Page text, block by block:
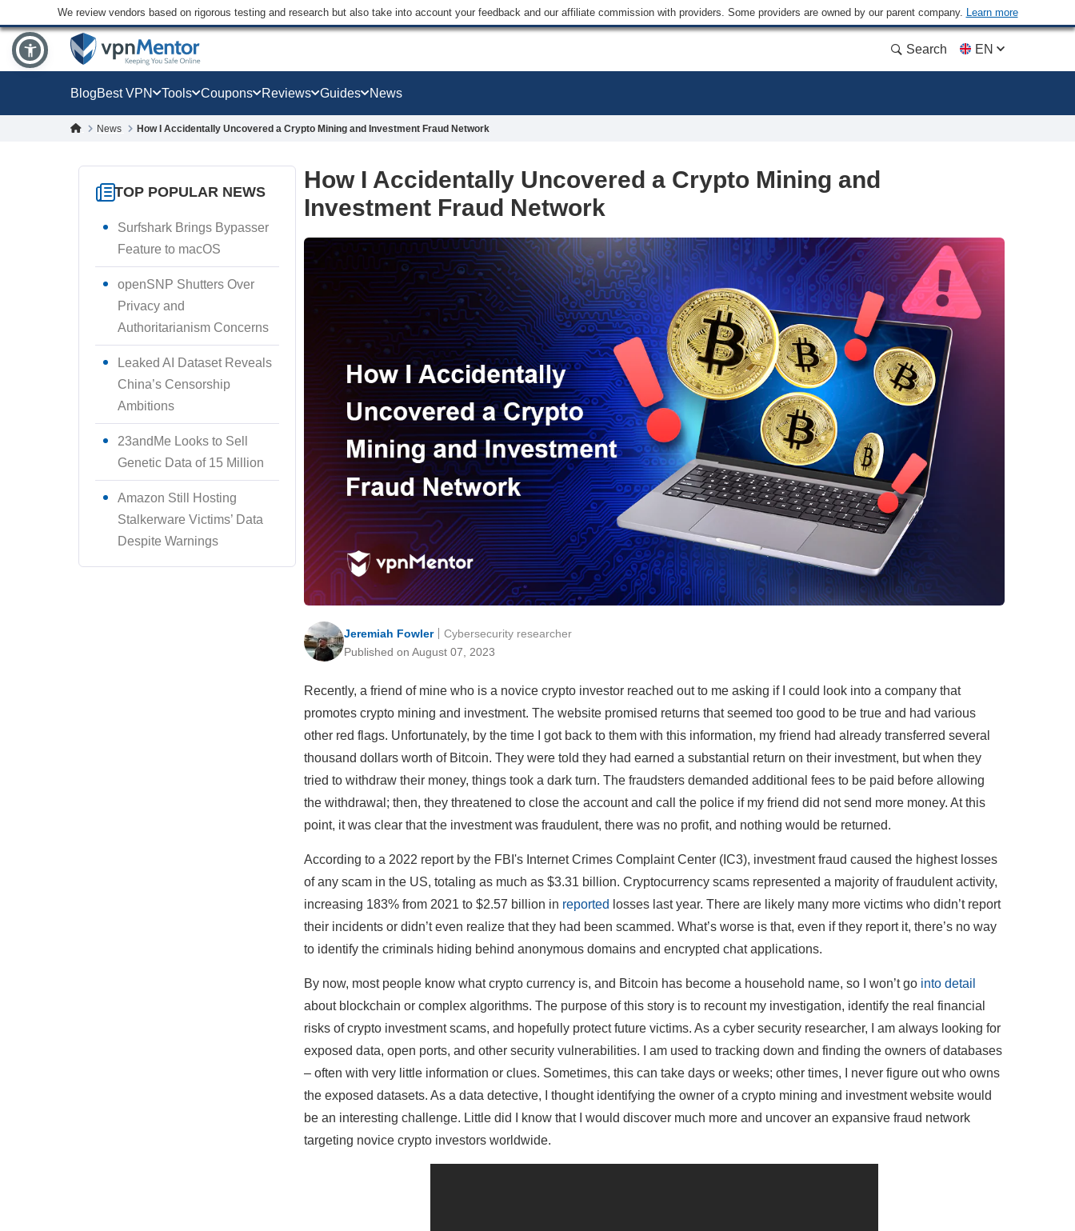
We review vendors based on rigorous testing and research but also take into account your feedback and our affiliate commission with providers. Some providers are owned by our parent company. Learn more
Search EN
BlogBest VPN Tools Coupons Reviews Guides News
News How I Accidentally Uncovered a Crypto Mining and Investment Fraud Network
TOP POPULAR NEWS
Surfshark Brings Bypasser
Feature to macOS
openSNP Shutters Over
Privacy and
Authoritarianism Concerns
Leaked AI Dataset Reveals
China’s Censorship
Ambitions
23andMe Looks to Sell
Genetic Data of 15 Million
Amazon Still Hosting
Stalkerware Victims’ Data
Despite Warnings
How I Accidentally Uncovered a Crypto Mining and
Investment Fraud Network
Jeremiah Fowler
Published on August 07, 2023
Cybersecurity researcher
Recently, a friend of mine who is a novice crypto investor reached out to me asking if I could look into a company that
promotes crypto mining and investment. The website promised returns that seemed too good to be true and had various
other red flags. Unfortunately, by the time I got back to them with this information, my friend had already transferred several
thousand dollars worth of Bitcoin. They were told they had earned a substantial return on their investment, but when they
tried to withdraw their money, things took a dark turn. The fraudsters demanded additional fees to be paid before allowing
the withdrawal; then, they threatened to close the account and call the police if my friend did not send more money. At this
point, it was clear that the investment was fraudulent, there was no profit, and nothing would be returned.
According to a 2022 report by the FBI's Internet Crimes Complaint Center (IC3), investment fraud caused the highest losses
of any scam in the US, totaling as much as $3.31 billion. Cryptocurrency scams represented a majority of fraudulent activity,
increasing 183% from 2021 to $2.57 billion in reported losses last year. There are likely many more victims who didn’t report
their incidents or didn’t even realize that they had been scammed. What’s worse is that, even if they report it, there’s no way
to identify the criminals hiding behind anonymous domains and encrypted chat applications.
By now, most people know what crypto currency is, and Bitcoin has become a household name, so I won’t go into detail
about blockchain or complex algorithms. The purpose of this story is to recount my investigation, identify the real financial
risks of crypto investment scams, and hopefully protect future victims. As a cyber security researcher, I am always looking for
exposed data, open ports, and other security vulnerabilities. I am used to tracking down and finding the owners of databases
– often with very little information or clues. Sometimes, this can take days or weeks; other times, I never figure out who owns
the exposed datasets. As a data detective, I thought identifying the owner of a crypto mining and investment website would
be an interesting challenge. Little did I know that I would discover much more and uncover an expansive fraud network
targeting novice crypto investors worldwide.